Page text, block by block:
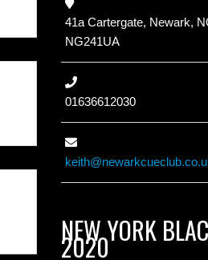
41a Cartergate, Newark,
NG241UA
01636612030
NEW YORK
2020